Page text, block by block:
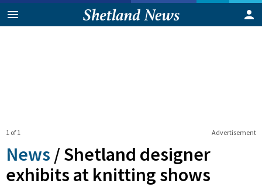
Advertisement
1 of 1
News /Shetland designer
exhibits at knitting shows